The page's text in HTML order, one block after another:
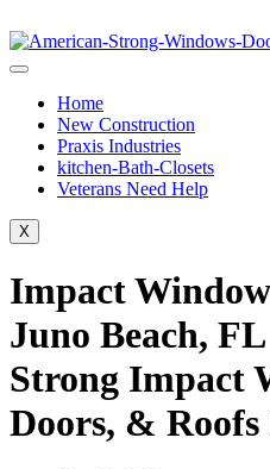
Home
New Construction
Praxis Industries
kitchen-Bath-Closets
Veterans Need Help
X
Impact
Juno Beach,
Strong Impact
Doors, &